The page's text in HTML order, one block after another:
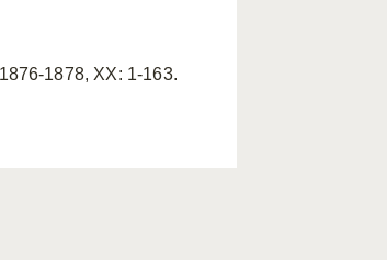
1878, XX: 1-163.